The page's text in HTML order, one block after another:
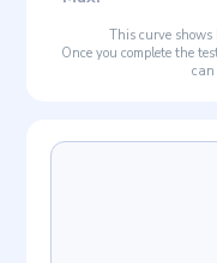
This curve
Once you complete the
can